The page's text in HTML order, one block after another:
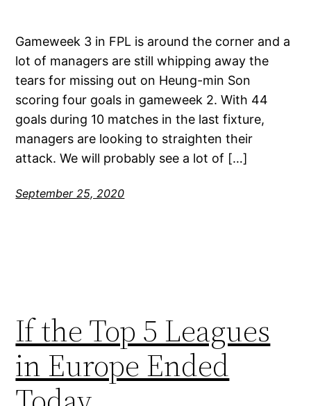
Gameweek 3 in FPL is around the corner and a
lot of managers are still whipping away the
tears for missing out on Heung-min Son
scoring four goals in gameweek 2. With 44
goals during 10 matches in the last fixture,
managers are looking to straighten their
attack. We will probably see a lot of […]
September 25, 2020
If the Top 5 Leagues
in Europe Ended